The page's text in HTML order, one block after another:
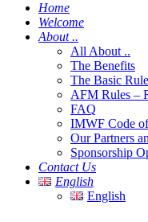
Home
Welcome
About ..
All About ..
The Benefits
The Basic
AFM Rules –
FAQ
IMWF Code
Our Partners
Sponsorship
Contact Us
English
English